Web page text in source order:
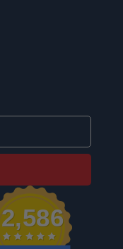
2,586